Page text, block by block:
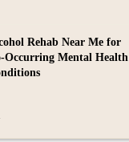
Rehab Near Me for
Occurring Mental Health